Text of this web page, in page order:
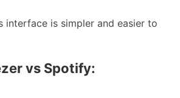
interface is simpler and easier to
vs Spotify: